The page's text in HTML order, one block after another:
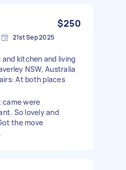
$250
21st Sep 2025
and kitchen and living
NSW, Australia
At both places
came were
So lovely and
the move